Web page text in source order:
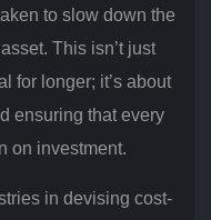
to slow down the
This isn’t just
for longer; it’s about
ensuring that every
on investment.
in devising cost-